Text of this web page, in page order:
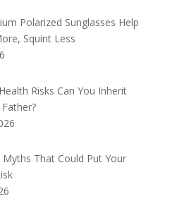
Polarized Sunglasses Help
Squint Less
Risks Can You Inherit
Myths That Could Put Your